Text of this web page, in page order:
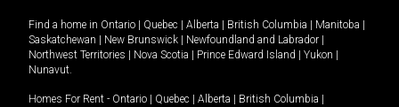
Find a home in Ontario Quebec Alberta British Columbia Manitoba
Saskatchewan
New Brunswick Newfoundland and Labrador
Northwest Territories
Nova Scotia Prince Edward Island Yukon
Nunavut.
Homes For Rent - Ontario Quebec Alberta British Columbia